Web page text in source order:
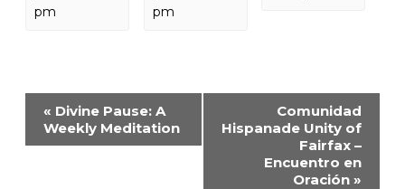
pm
pm
Event
Navigation
« Divine Pause: A
Weekly Meditation
Comunidad
Hispanade Unity of
Fairfax –
Encuentro en
Oración »